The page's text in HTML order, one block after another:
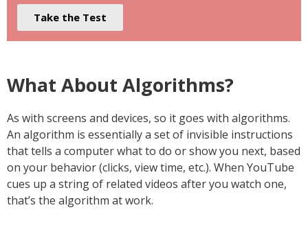
Take the Test
What About Algorithms?
As with screens and devices, so it goes with algorithms.
An algorithm is essentially a set of invisible instructions
that tells a computer what to do or show you next, based
on your behavior (clicks, view time, etc.). When YouTube
cues up a string of related videos after you watch one,
that’s the algorithm at work.